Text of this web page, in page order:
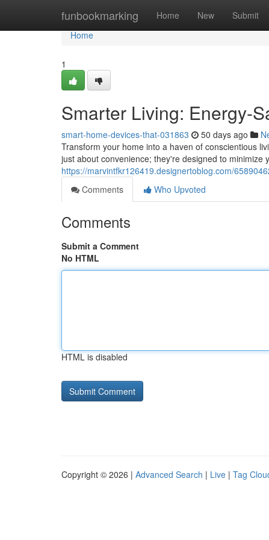
funbookmarking Home New Submit
Home
Home
1
Smarter Living: Energy-
smart-home-devices-that-031863 50 days ago
Transform your home into a haven of conscientious
just about convenience; they're designed to minimize
https://marvintfkr126419.designertoblog.com/
Comments
Who Upvoted
Comments
Submit a Comment
No HTML
HTML is disabled
Copyright © 2026 | Advanced Search | Live | Tag